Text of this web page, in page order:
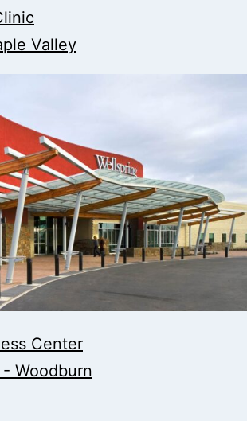
Valley
Center
Woodburn